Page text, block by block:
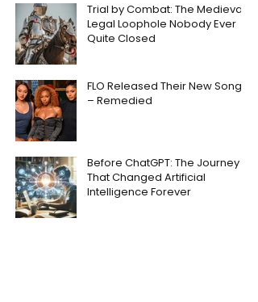
Trial by Combat: The Medieval
Legal Loophole Nobody Ever
Quite Closed
FLO Released Their New Song
– Remedied
Before ChatGPT: The Journey
That Changed Artificial
Intelligence Forever